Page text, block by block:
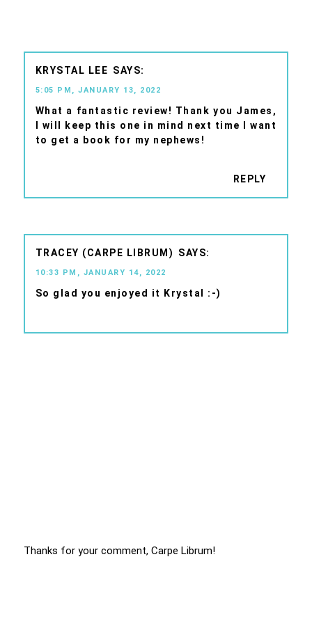
KRYSTAL LEE
5:05 PM, JANUARY 13, 2022
What a fantastic review! Thank you James,
I will keep this one in mind next time I want
to get a book for my nephews!
REPLY
TRACEY (CARPE LIBRUM)
10:33 PM, JANUARY 14, 2022
So glad you enjoyed it Krystal :-)
Thanks for your comment, Carpe Librum!